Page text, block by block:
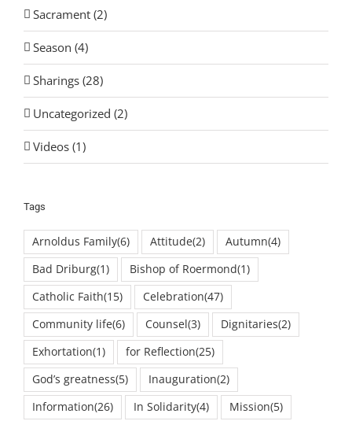
Sacrament (2)
Season (4)
Sharings (28)
Uncategorized (2)
Videos (1)
Tags
Arnoldus Family(6) Attitude(2) Autumn(4)
Bad Driburg(1) Bishop of Roermond(1)
Catholic Faith(15) Celebration(47)
Community life(6) Counsel(3) Dignitaries(2)
Exhortation(1) for Reflection(25)
God’s greatness(5) Inauguration(2)
Information(26) In Solidarity(4) Mission(5)